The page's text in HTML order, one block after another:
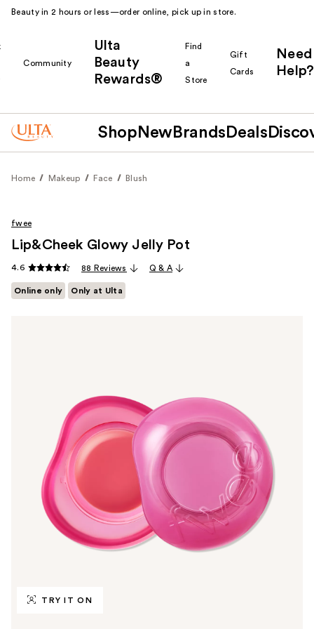
Beauty in 2 hours or less—order online, pick up in store.
Community
Ulta
Beauty
Rewards®
Find
a
Store
Gift
Cards
Need
Help?
Shop New Brands Deals
Home Makeup Face Blush
TRY IT ON
fwee
Lip&Cheek Glowy Jelly Pot
4.6 88 Reviews Q & A
Online only Only at Ulta